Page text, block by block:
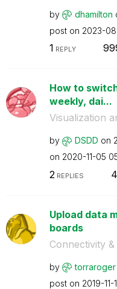
by dhamilton
post on ‎2023-
1 REPLY
How to
weekly, dai...
Visualization
by DSDD on
on ‎2020-11-05
2 REPLIES
Upload data
boards
Connectivity
by torraroger
post on ‎2019-11-